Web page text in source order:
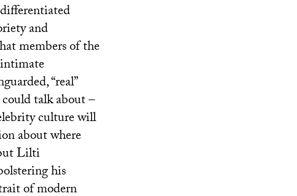
and
members of the
“real”
talk about –
culture will
about where
Lilti
his
of modern